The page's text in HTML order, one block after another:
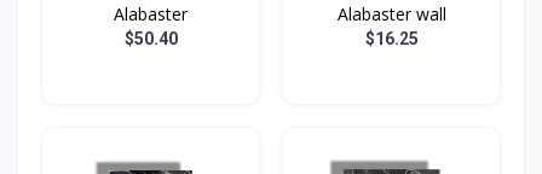
Alabaster
$50.40
Alabaster wall
$16.25